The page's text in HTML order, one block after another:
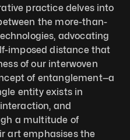
practice delves into
the more-than-
advocating
imposed distance that
of our interwoven
of entanglement—a
entity exists in
and
a multitude of
art emphasises the